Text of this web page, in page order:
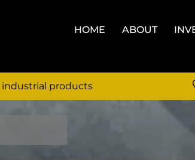
HOME ABOUT
industrial products